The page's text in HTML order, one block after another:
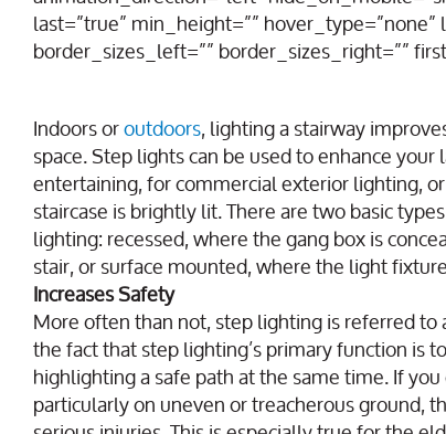
last=”true” min_height=””
border_sizes_left=”” border_sizes_right=””
Indoors oroutdoors, lighting a stairway
space. Step lights can be used to enhance
entertaining, for commercial exterior lighting,
staircase is brightly lit. There are two basic
lighting: recessed, where the gang box is
stair, or surface mounted, where the light
Increases Safety
More often than not, step lighting is referred to
the fact that step lighting’s primary function is
highlighting a safe path at the same time. If
particularly on uneven or treacherous ground,